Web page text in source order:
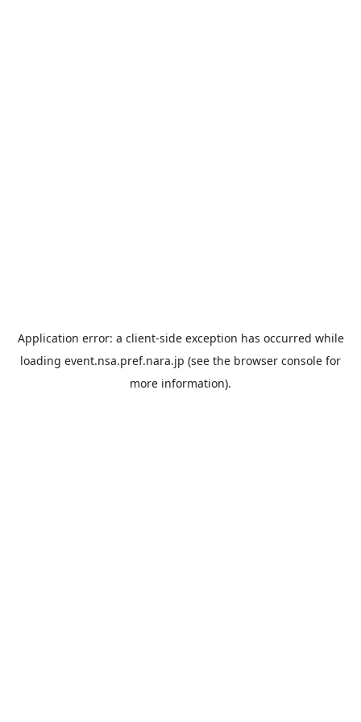
Application error: a client-side exception has occurred while
loading event.nsa.pref.nara.jp (see the browser console for
more information).